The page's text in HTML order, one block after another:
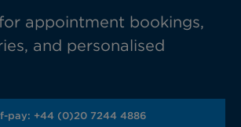
appointment bookings,
and personalised
pay: +44 (0)20 7244 4886